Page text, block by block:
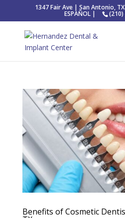
1347 Fair Ave | San Antonio,
ESPAÑOL |
Benefits of Cosmetic